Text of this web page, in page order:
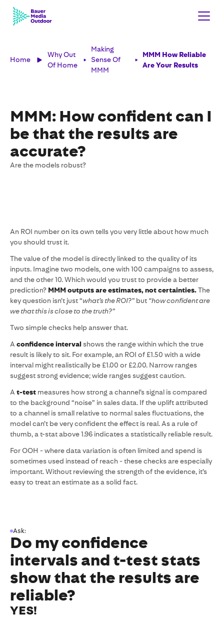
Home
Why Out
Of Home
Making
Sense Of
MMM
MMM How Reliable
Are Your Results
MMM: How confident can I
be that the results are
accurate?
Are the models robust?
An ROI number on its own tells you very little about how much
you should trust it.
The value of the model is directly linked to the quality of its
inputs. Imagine two models, one with 100 campaigns to assess,
and the other 10. Which would you trust to provide a better
prediction? MMM outputs are estimates, not certainties.The
key question isn’t just “what’s the ROI?” but “how confident are
we that this is close to the truth?”
Two simple checks help answer that.
A confidence intervalshows the range within which the true
result is likely to sit. For example, an ROI of £1.50 with a wide
interval might realistically be £1.00 or £2.00. Narrow ranges
suggest strong evidence; wide ranges suggest caution.
A t-test measures how strong a channel’s signal is compared
to the background “noise” in sales data. If the uplift attributed
to a channel is small relative to normal sales fluctuations, the
model can’t be very confident the effect is real. As a rule of
thumb, a t-stat above 1.96 indicates a statistically reliable result.
For OOH - where data variation is often limited and spend is
sometimes used instead of reach - these checks are especially
important. Without reviewing the strength of the evidence, it’s
easy to treat an estimate as a solid fact.
Ask:
Do my confidence
intervals and t-test stats
show that the results are
reliable?
YES!